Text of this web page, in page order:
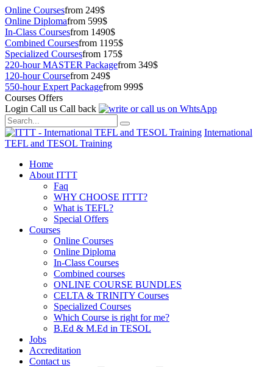
Online Coursesfrom 249$
Online Diplomafrom 599$
In-Class Coursesfrom 1490$
Combined Coursesfrom 1195$
Specialized Coursesfrom 175$
220-hour MASTER Packagefrom 349$
120-hour Coursefrom 249$
550-hour Expert Packagefrom 999$
Courses Offers
Login Call us Call back
International
TEFL and TESOL Training
Home
About ITTT
Faq
WHY CHOOSE ITTT?
What is TEFL?
Special Offers
Courses
Online Courses
Online Diploma
In-Class Courses
Combined courses
ONLINE COURSE BUNDLES
CELTA & TRINITY Courses
Specialized Courses
Which Course is right for me?
B.Ed & M.Ed in TESOL
Jobs
Accreditation
Contact us